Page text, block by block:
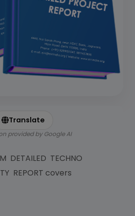
Translate
provided by Google AI
DETAILED TECHNO
REPORT covers